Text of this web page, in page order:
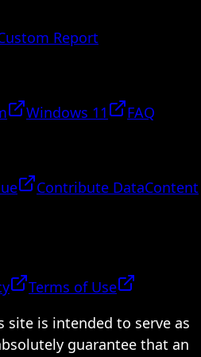
Report
Windows 11
FAQ
Contribute DataContent
Terms of Use
is intended to serve as
guarantee that an